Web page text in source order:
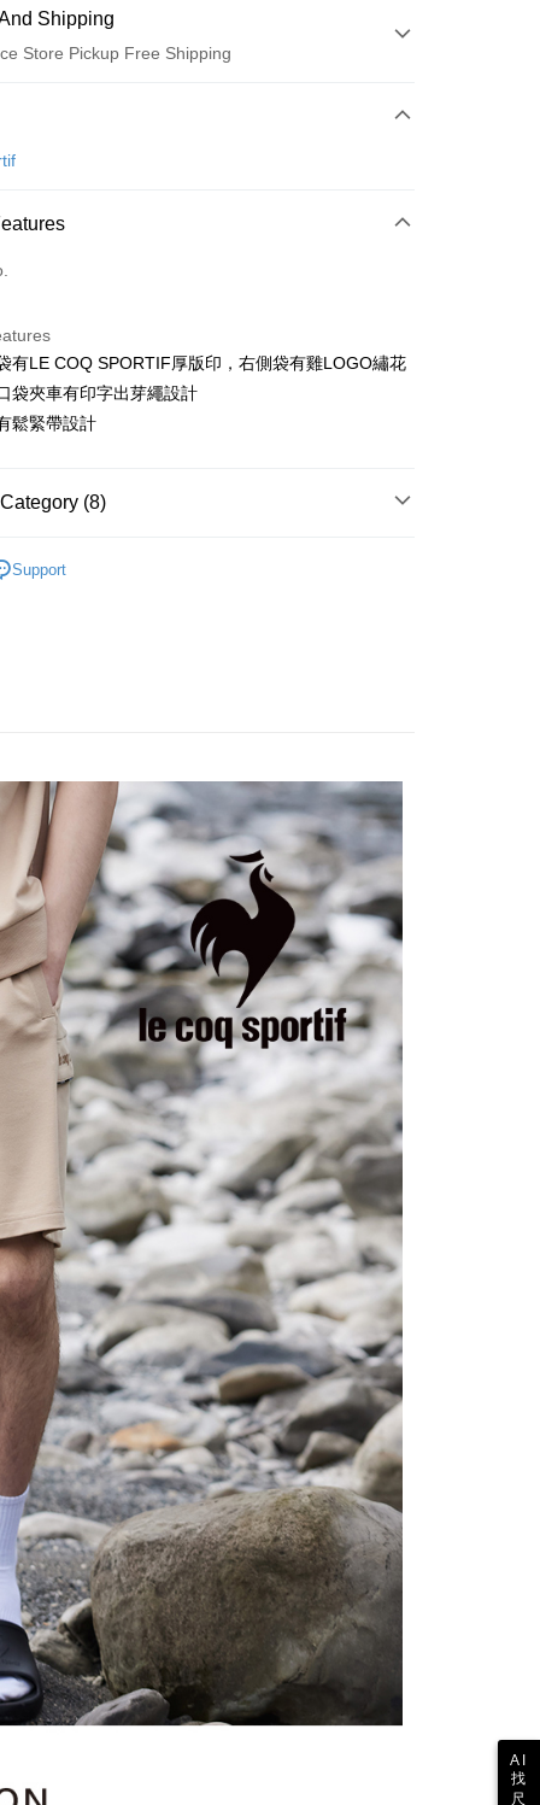
Shipping
Store Pickup Free Shipping
(Full Payment)
is provided by Taiwan Mobile and is available for Taiwan
without the need for additional applications.
redirect you to the OP Pay Later transaction process upon
You will be required to verify your mobile number,
it means the system scoring criteria were not met; specific
will not be disclosed.
payments made through OP Pay Later are billed
are not included in your telecom bill. A payment reminder
sent after the monthly billing cycle.
the bill via the link in the SMS, you may complete your
one of the following channels: convenience store
Mobile retail stores, bank transfer, JKOPay, or iPASS
is provided by Taiwan Mobile Co., Ltd. (the “Company”),
to purchase goods or services through this service at
The receivables from the purchase or installment
transferred by the merchant to the Company, and
make payments according to the agreement using the
billing system.
fulfill the contractual relationship established by consenting
Later, the merchant will provide your personal information
name, phone number, or address) to the Company for the
collecting, processing, and using the data required for
including verification, validation, and correction.
terms of service, please refer to the following link:
userRule
Now Pay Later is a payment method where you can "pay
Buy Now Pay Later" as the payment method during
will be redirected to the "AFTEE Buy Now Pay Later"
Complete the SMS verification and confirm the amount to
days of order placement, you will receive a payment
of receiving the payment notification SMS, click on the
in the message. You can make the payment through
including convenience stores, ATMs, online banking,
payment is made, the transaction is considered complete.
You don't need to make the payment immediately upon
checkout process. However, if you wish to cancel the
contact the store where you made the purchase. Orders
the store's consent will still be considered valid, and
to settle the payment through AFTEE Buy Now Pay
of the transaction and payment should be based on the
displayed on the "AFTEE Buy Now Pay Later" checkout
have any questions regarding the payment status or refund
payment, please contact the "AFTEE Buy Now Pay Later
Center" at
support/home
Notes】
the "AFTEE Buy Now Pay Later" service provided by Net
Inc., you may need to provide personal information within the
of this service. Additionally, the rights of payment claims
transaction will be transferred to Net Protections Inc.
regarding the handling of personal data, please visit the
https://aftee.tw/terms/#terms3
minors must obtain consent from their legal guardian or
using "AFTEE Buy Now Pay Later." The company will not
for any losses incurred without proper consent.
"AFTEE Buy Now Pay Later," the credit limit will be
based on individual account conditions and subject to real-
by the company. If there is still an insufficient credit limit,
requested to undergo identity verification based on the
multiple accounts or using others' information for registration
In case of malicious use, Net Protections Inc.
right to suspend the user's credit limit and take legal action.
款
取貨
款
有LE COQ SPORTIF厚版印，右側袋有雞LOGO繡花
袋夾車有印字出芽繩設計
鬆緊帶設計
(8)
📌精選6折專區 滿件再享85折
精選3折起 👨父親節限定滿件享88折💝 下著
Support
AI
找
尺